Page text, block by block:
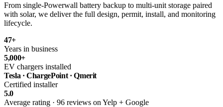
From single-Powerwall battery backup to multi-unit storage paired
with solar, we deliver the full design, permit, install, and monitoring
lifecycle.
47+
Years in business
5,000+
EV chargers installed
Tesla · ChargePoint · Qmerit
Certified installer
5.0
Average rating · 96 reviews on Yelp + Google